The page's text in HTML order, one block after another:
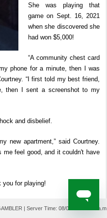
Results
Chances
Watch
Chance ™
Your Prize
Security
She was playing that
game on Sept. 16, 2021
when she discovered she
had won $5,000!
“A community chest card
phone for a minute, then I was
“I first told my best friend,
then I sent a screenshot to my
and disbelief.
new apartment,” said Courtney.
me feel good, and it couldn't have
you for playing!
| Server Time: 08/06/2026 9:04